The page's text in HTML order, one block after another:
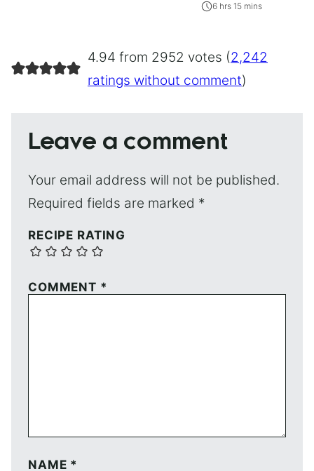
6 hrs 15 mins
4.94 from 2952 votes (2,242
ratings without comment)
Leave a comment
Your email address will not be published.
Required fields are marked *
RECIPE RATING
COMMENT *
NAME *